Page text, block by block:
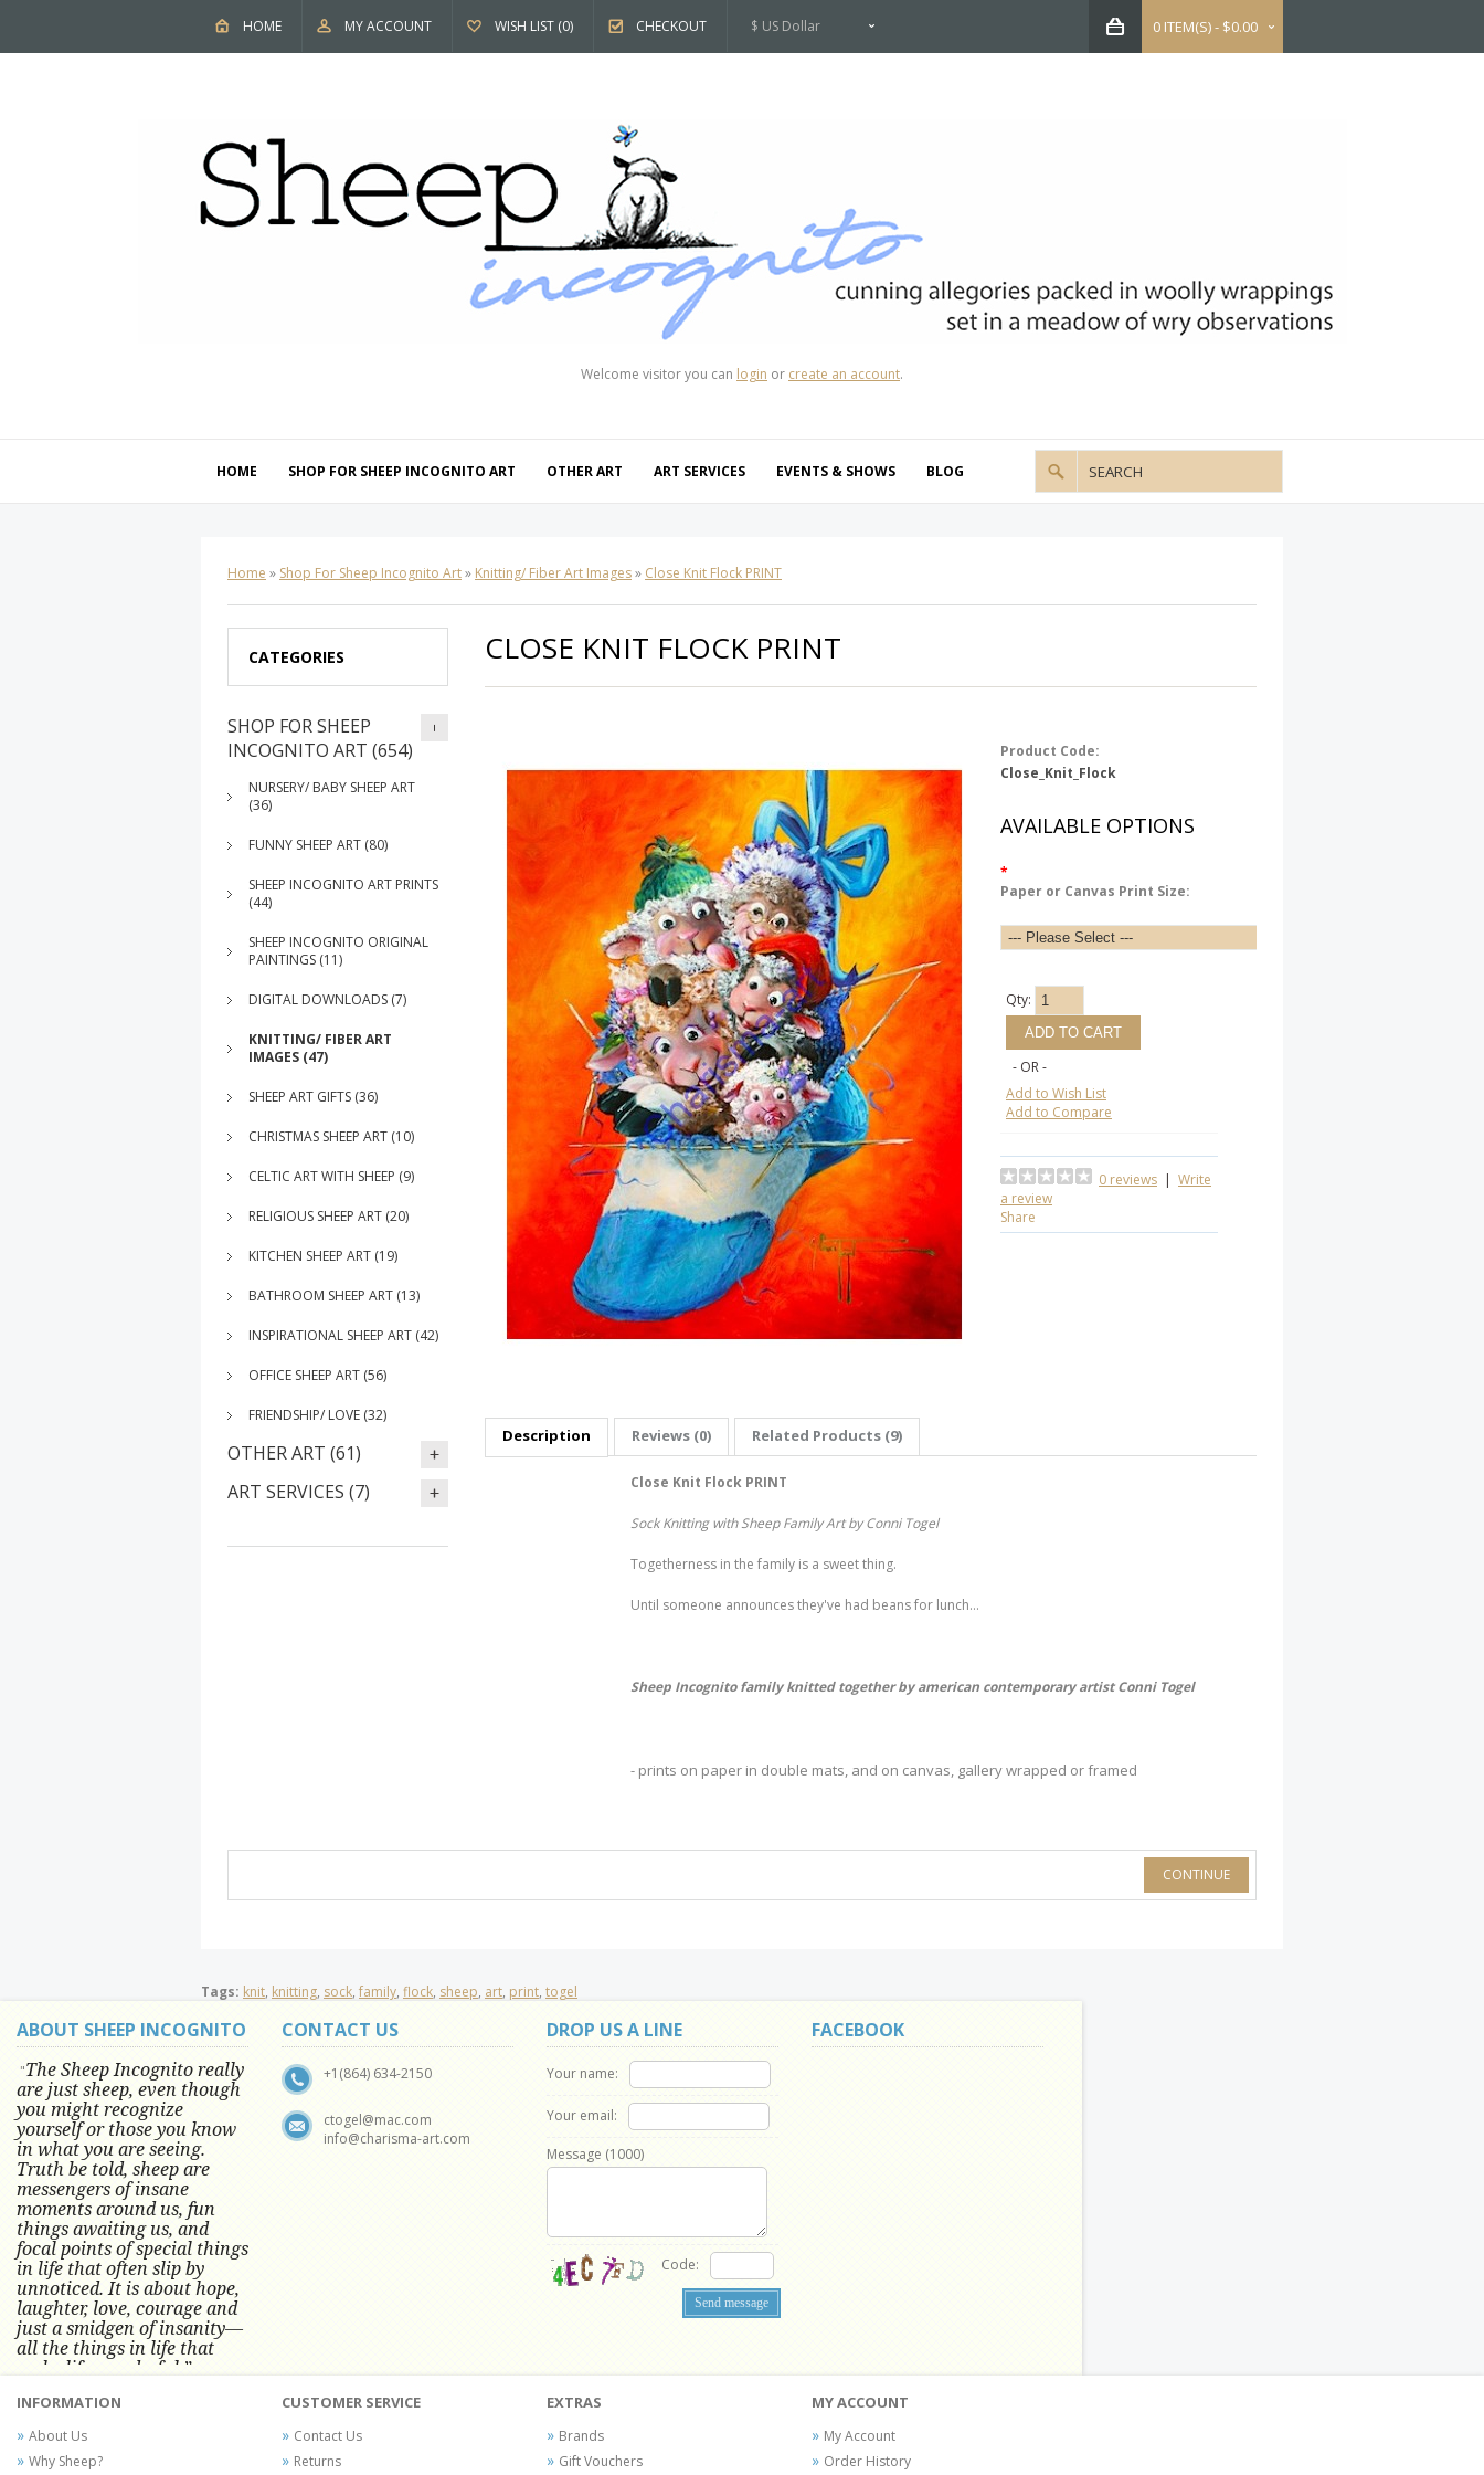
$ US Dollar
HOME MY ACCOUNT WISH LIST (0) CHECKOUT 0 ITEM(S) - $0.00
Welcome visitor you can login or create an account.
HOME SHOP FOR SHEEP INCOGNITO ART OTHER ART ART SERVICES EVENTS & SHOWS BLOG
Home » Shop For Sheep Incognito Art» Knitting/ Fiber Art Images» Close Knit Flock PRINT
CATEGORIES
SHOP FOR SHEEP
INCOGNITO ART (654)
NURSERY/ BABY SHEEP ART
(36)
FUNNY SHEEP ART (80)
SHEEP INCOGNITO ART PRINTS
(44)
SHEEP INCOGNITO ORIGINAL
PAINTINGS (11)
DIGITAL DOWNLOADS (7)
KNITTING/ FIBER ART
IMAGES (47)
SHEEP ART GIFTS (36)
CHRISTMAS SHEEP ART (10)
CELTIC ART WITH SHEEP (9)
RELIGIOUS SHEEP ART (20)
KITCHEN SHEEP ART (19)
BATHROOM SHEEP ART (13)
INSPIRATIONAL SHEEP ART (42)
OFFICE SHEEP ART (56)
FRIENDSHIP/ LOVE (32)
OTHER ART (61)
ART SERVICES (7)
CLOSE KNIT FLOCK PRINT
Product Code:
Close_Knit_Flock
AVAILABLE OPTIONS
*
Paper or Canvas Print Size:
Qty:
- OR -
Add to Wish List
Add to Compare
0 reviews | Write
a review
Share
Description Reviews (0) Related Products (9)
Close Knit Flock PRINT
Sock Knitting with Sheep Family Art by Conni Togel
Togetherness in the family is a sweet thing.
Until someone announces they've had beans for lunch...
Sheep Incognito family knitted together by american contemporary artist Conni Togel
- prints on paper in double mats, and on canvas, gallery wrapped or framed
CONTINUE
Tags: knit, knitting, sock, family, flock, sheep, art, print, togel
ABOUT SHEEP INCOGNITO
"The Sheep Incognito really
are just sheep, even though
you might recognize
yourself or those you know
in what you are seeing.
Truth be told, sheep are
messengers of insane
moments around us, fun
things awaiting us, and
focal points of special things
in life that often slip by
unnoticed.It is about hope,
laughter, love, courage and
just a smidgen of insanity—
all the things in life that
make life wonderful.” -
Conni Tögel's artwork has become a
favorite at fine art shows and
festivals around the Nation since
CONTACT US
+1(864) 634-2150
ctogel@mac.com
info@charisma-art.com
DROP US A LINE
Your name:
Your email:
Message (1000)
Code:
FACEBOOK
INFORMATION
About Us
Why Sheep?
CUSTOMER SERVICE
Contact Us
Returns
EXTRAS
Brands
Gift Vouchers
MY ACCOUNT
My Account
Order History